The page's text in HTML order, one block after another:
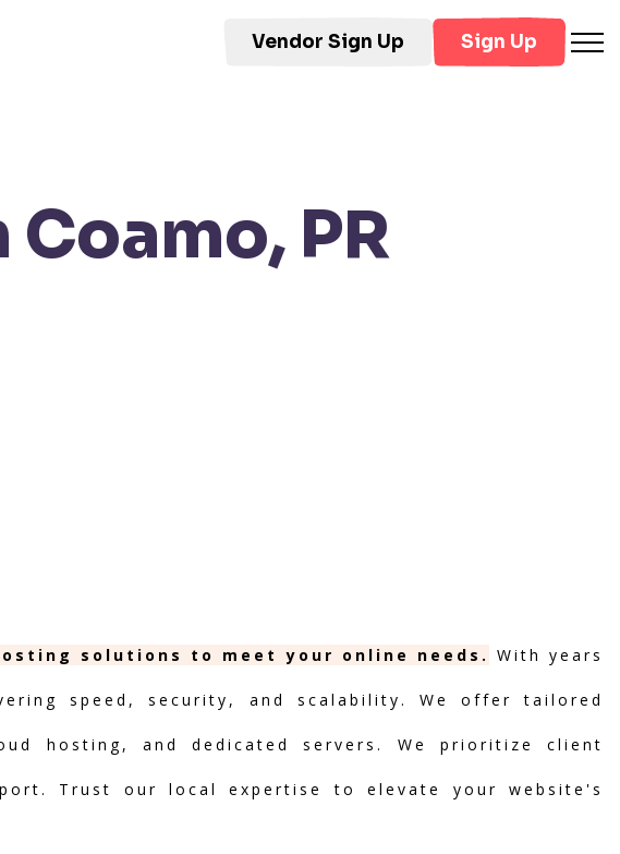
Vendor Sign Up Sign Up
PR
solutions to meet your online needs. With years
speed, security, and scalability. We offer tailored
hosting, and dedicated servers. We prioritize client
Trust our local expertise to elevate your website's